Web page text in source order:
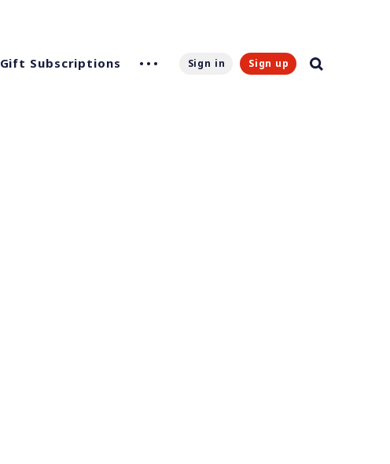
Gift Subscriptions Sign in Sign up